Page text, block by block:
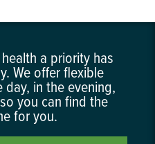
a priority has
We offer flexible
in the evening,
you can find the
for you.